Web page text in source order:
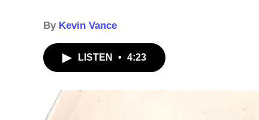
By Kevin Vance
LISTEN • 4:23